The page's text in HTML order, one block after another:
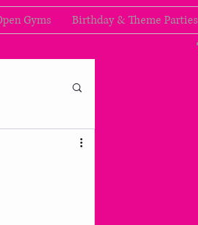
Gyms Birthday & Theme Parties